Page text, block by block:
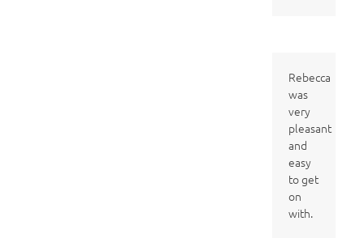
Rebecca
was
very
pleasant
and
easy
to get
on
with.